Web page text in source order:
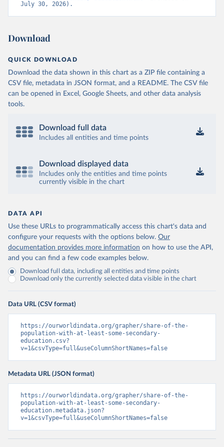
July 30, 2026).
Download
QUICK DOWNLOAD
Download the data shown in this chart as a ZIP file containing a
CSV file, metadata in JSON format, and a README. The CSV file
can be opened in Excel, Google Sheets, and other data analysis
tools.
Download full data
Includes all entities and time points
Download displayed data
Includes only the entities and time points
currently visible in the chart
DATA API
Use these URLs to programmatically access this chart's data and
configure your requests with the options below. Our
documentation provides more information on how to use the API,
and you can find a few code examples below.
Download full data, including all entities and time points
Download only the currently selected data visible in the chart
Data URL (CSV format)
https://ourworldindata.org/grapher/share-of-the-
population-with-at-least-some-secondary-
education.csv?
v=1&csvType=full&useColumnShortNames=false
Metadata URL (JSON format)
https://ourworldindata.org/grapher/share-of-the-
population-with-at-least-some-secondary-
education.metadata.json?
v=1&csvType=full&useColumnShortNames=false